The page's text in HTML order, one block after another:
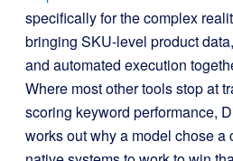
specifically for the complex
bringing SKU-level product
and automated execution
Where most other tools stop at
scoring keyword performance,
works out why a model chose a